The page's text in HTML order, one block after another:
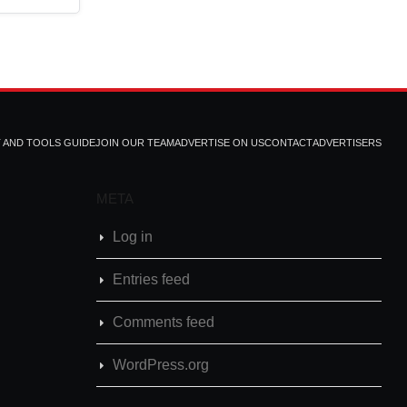
AND TOOLS GUIDEJOIN OUR TEAMADVERTISE ON USCONTACTADVERTISERS
META
Log in
Entries feed
Comments feed
WordPress.org